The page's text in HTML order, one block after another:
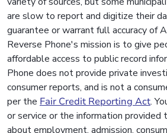
are slow to report and digitize their
guarantee or warrant full accuracy of
Reverse Phone's mission is to give
affordable access to public record
Phone does not provide private
consumer reports, and is not a
per the Fair Credit Reporting Act.
or service or the information provided
about employment, admission,